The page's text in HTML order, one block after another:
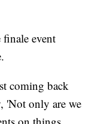
event
coming back
'Not only are we